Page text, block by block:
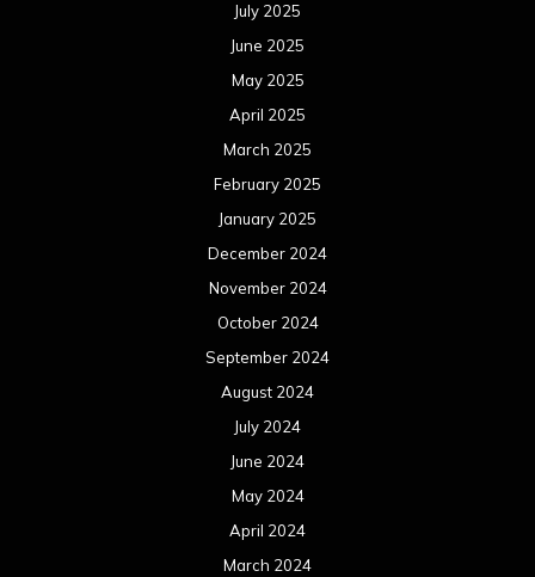
July 2025
June 2025
May 2025
April 2025
March 2025
February 2025
January 2025
December 2024
November 2024
October 2024
September 2024
August 2024
July 2024
June 2024
May 2024
April 2024
March 2024